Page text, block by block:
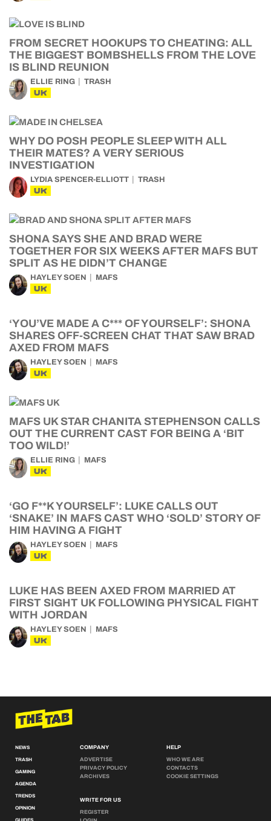
FROM SECRET HOOKUPS TO CHEATING: ALL
THE BIGGEST BOMBSHELLS FROM THE LOVE
IS BLIND REUNION
ELLIE RING TRASH
UK
WHY DO POSH PEOPLE SLEEP WITH ALL
THEIR MATES? A VERY SERIOUS
INVESTIGATION
LYDIA SPENCER-ELLIOTT TRASH
UK
SHONA SAYS SHE AND BRAD WERE
TOGETHER FOR SIX WEEKS AFTER MAFS BUT
SPLIT AS HE DIDN’T CHANGE
HAYLEY SOEN MAFS
UK
‘YOU’VE MADE A C*** OF YOURSELF’: SHONA
SHARES OFF-SCREEN CHAT THAT SAW BRAD
AXED FROM MAFS
HAYLEY SOEN MAFS
UK
MAFS UK STAR CHANITA STEPHENSON CALLS
OUT THE CURRENT CAST FOR BEING A ‘BIT
TOO WILD!’
ELLIE RING MAFS
UK
‘GO F**K YOURSELF’: LUKE CALLS OUT
‘SNAKE’ IN MAFS CAST WHO ‘SOLD’ STORY OF
HIM HAVING A FIGHT
HAYLEY SOEN MAFS
UK
LUKE HAS BEEN AXED FROM MARRIED AT
FIRST SIGHT UK FOLLOWING PHYSICAL FIGHT
WITH JORDAN
HAYLEY SOEN MAFS
UK
NEWS
TRASH
GAMING
AGENDA
TRENDS
OPINION
COMPANY
ADVERTISE
PRIVACY POLICY
ARCHIVES
WRITE FOR US
REGISTER
HELP
WHO WE ARE
CONTACTS
COOKIE SETTINGS